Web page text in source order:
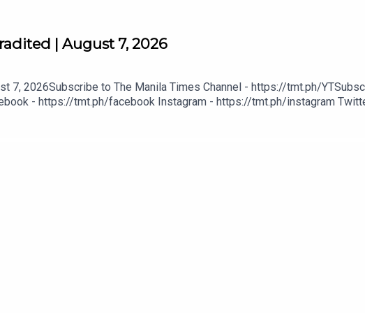
| August 7, 2026
7, 2026Subscribe to The Manila Times Channel - https://tmt.ph/
- https://tmt.ph/facebook Instagram - https://tmt.ph/instagram
Edition - https://tmt.ph/digital Check out our Podcasts: Spotify -
- https://tmt.ph/amazonmusic Deezer: https://tmt.ph/deezer Stitcher: